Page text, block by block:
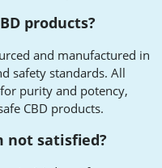
products?
and manufactured in
safety standards. All
purity and potency,
CBD products.
not satisfied?